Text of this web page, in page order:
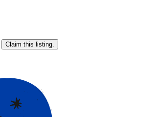
Claim this listing.